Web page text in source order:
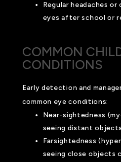
Regular headaches
eyes after school or
COMMON
CONDITIONS
Early detection and
common eye conditions:
Near-sightedness
seeing distant
Farsightedness
seeing close objects